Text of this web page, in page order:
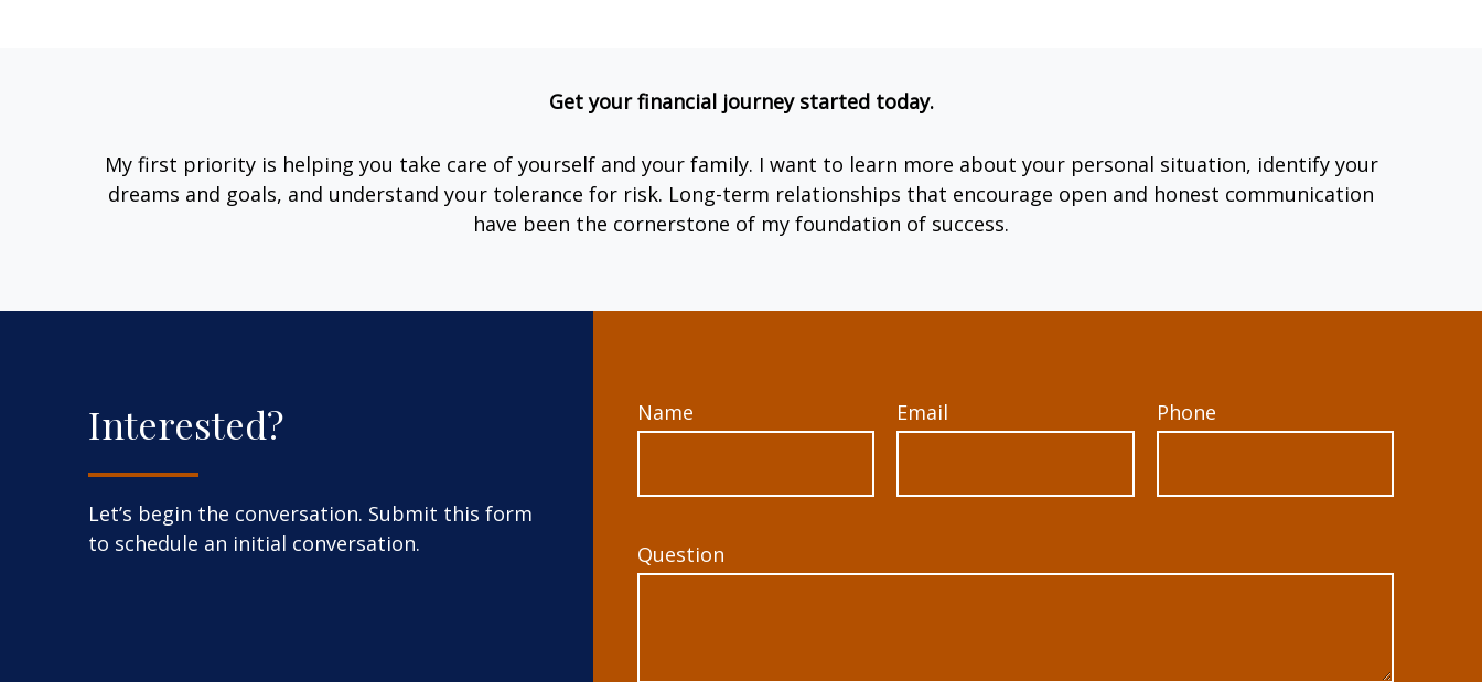
Get your financial journey started today.
My first priority is helping you take care of yourself and your family. I want to learn more about your personal situation, identify your
dreams and goals, and understand your tolerance for risk. Long-term relationships that encourage open and honest communication
have been the cornerstone of my foundation of success.
Interested?
Let’s begin the conversation. Submit this form
to schedule an initial conversation.
Name Email Phone
Question